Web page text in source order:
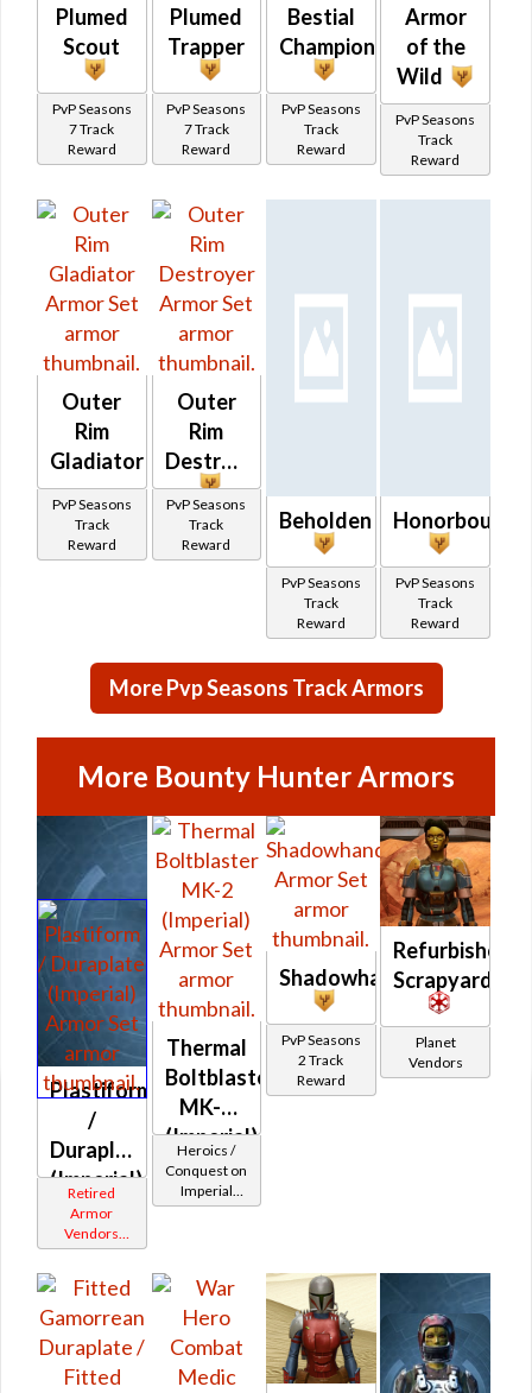
Plumed
Scout
PvP Seasons
7 Track
Reward
Plumed
Trapper
PvP Seasons
7 Track
Reward
Bestial
Champion
PvP Seasons
Track
Reward
Armor
of the
Wild
PvP Seasons
Track
Reward
Outer
Rim
Gladiator
PvP Seasons
Track
Reward
Outer
Rim
Destroyer
PvP Seasons
Track
Reward
Beholden
PvP Seasons
Track
Reward
Honorbound
PvP Seasons
Track
Reward
More Pvp Seasons Track Armors
More Bounty Hunter Armors
Plastiform
/
Duraplate
(Imperial)
Retired
Armor
Vendors
White
Thermal
Boltblaster
MK-2
(Imperial)
Heroics /
Conquest on
Imperial
(Commando
at Level 39-
41
Shadowhand
PvP Seasons
2 Track
Reward
Refurbished
Scrapyard
Planet
Vendors